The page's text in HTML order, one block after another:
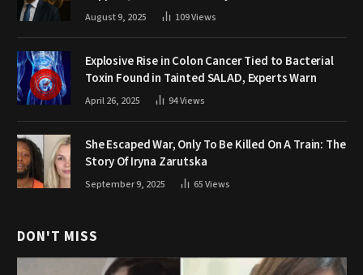
August 9, 2025 109Views
Explosive Rise in Colon Cancer Tied to Bacterial
Toxin Found in Tainted SALAD, Experts Warn
April 26, 2025 94Views
She Escaped War, Only To Be Killed On A Train: The
Story Of Iryna Zarutska
September 9, 2025 65Views
DON'T MISS